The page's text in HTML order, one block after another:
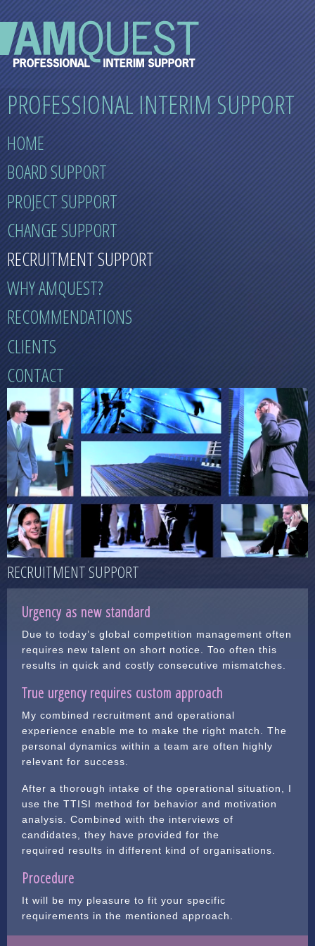
PROFESSIONAL INTERIM SUPPORT
HOME
BOARD SUPPORT
PROJECT SUPPORT
CHANGE SUPPORT
RECRUITMENT SUPPORT
WHY AMQUEST?
RECOMMENDATIONS
CLIENTS
CONTACT
RECRUITMENT SUPPORT
Urgency as new standard
Due to today’s global competition management often
requires new talent on short notice. Too often this
results in quick and costly consecutive mismatches.
True urgency requires custom approach
My combined recruitment and operational
experience enable me to make the right match. The
personal dynamics within a team are often highly
relevant for success.
After a thorough intake of the operational situation, I
use the TTISI method for behavior and motivation
analysis. Combined with the interviews of
candidates, they have provided for the
required results in different kind of organisations.
Procedure
It will be my pleasure to fit your specific
requirements in the mentioned approach.